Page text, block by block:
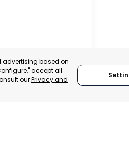
advertising based on
accept all
ourPrivacy and